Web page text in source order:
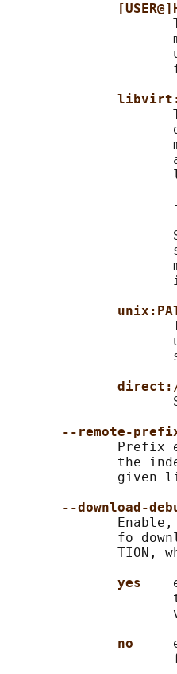
libvirt://
--remote-
Prefix
the
given
--download-
fo
TION,
yes
no